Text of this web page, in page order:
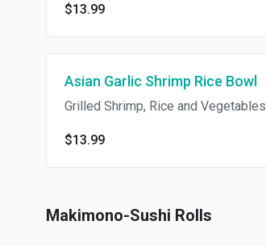
$13.99
Asian Garlic Shrimp Rice Bowl
Grilled Shrimp, Rice and Vegetables
$13.99
Makimono-Sushi Rolls